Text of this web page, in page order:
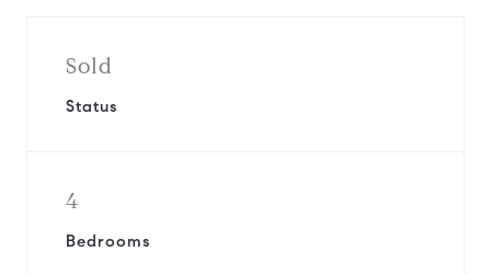
Sold
Status
4
Bedrooms